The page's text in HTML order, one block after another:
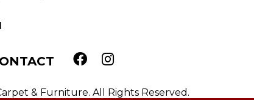
& Furniture. All Rights Reserved.